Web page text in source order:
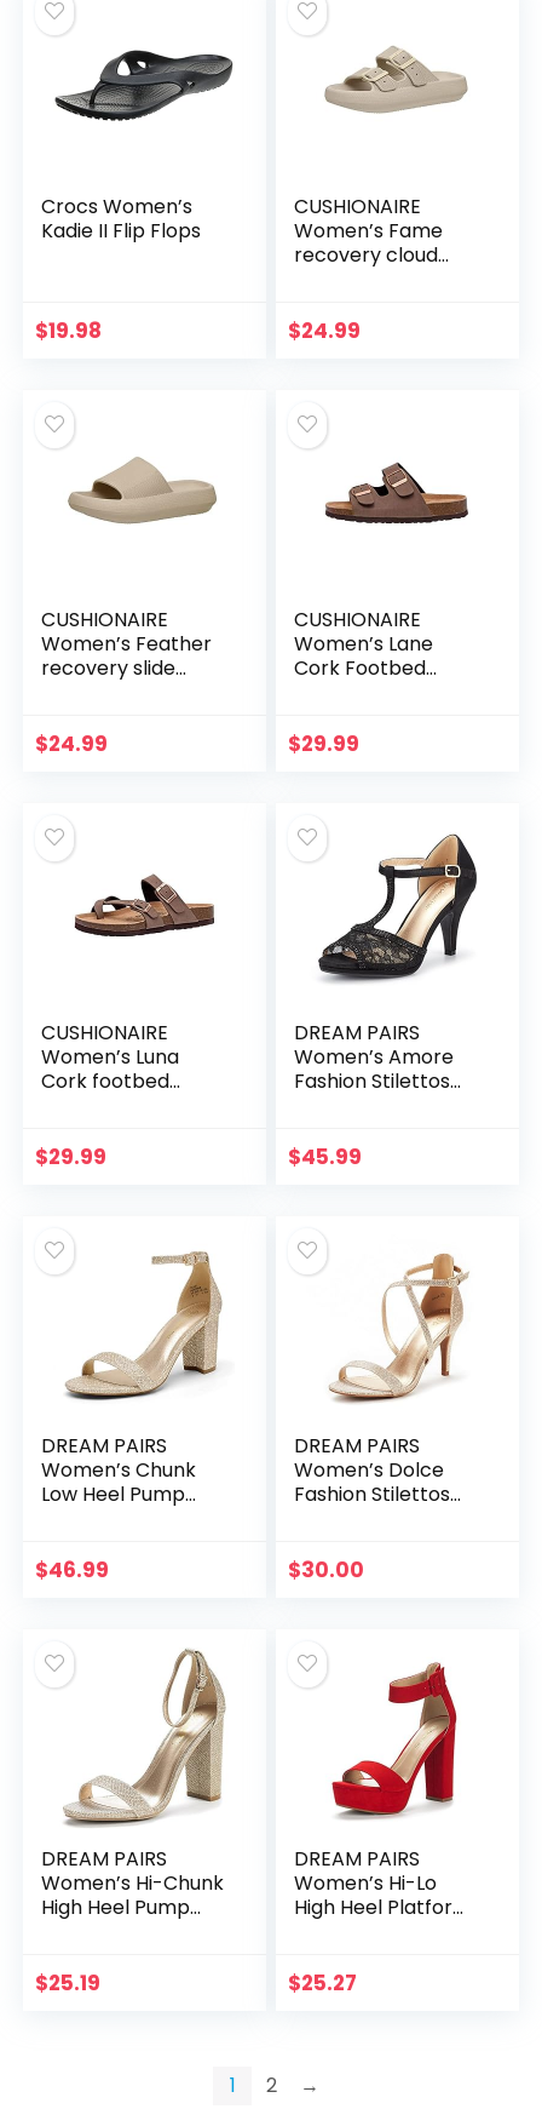
Crocs Women’s
Kadie II Flip Flops
$19.98
CUSHIONAIRE
Women’s Fame
recovery cloud
$24.99
CUSHIONAIRE
Women’s Feather
recovery slide
$24.99
CUSHIONAIRE
Women’s Lane
Cork Footbed
$29.99
CUSHIONAIRE
Women’s Luna
Cork footbed
$29.99
DREAM PAIRS
Women’s Amore
Fashion Stilettos
$45.99
DREAM PAIRS
Women’s Chunk
Low Heel Pump
$46.99
DREAM PAIRS
Women’s Dolce
Fashion Stilettos
$30.00
DREAM PAIRS
Women’s Hi-Chunk
High Heel Pump
$25.19
DREAM PAIRS
Women’s Hi-Lo
High Heel Platform
$25.27
1 2 →